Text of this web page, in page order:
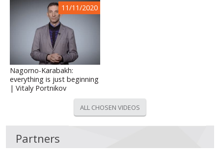
11/11/2020
Nagorno-Karabakh:
everything is just beginning
| Vitaly Portnikov
ALL CHOSEN VIDEOS
Partners